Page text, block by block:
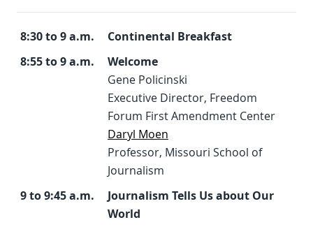
8:30 to 9 a.m.
Continental Breakfast
8:55 to 9 a.m.
Welcome
Gene Policinski
Executive Director, Freedom
Forum First Amendment Center
Daryl Moen
Professor, Missouri School of
Journalism
9 to 9:45 a.m.
Journalism Tells Us about Our
World